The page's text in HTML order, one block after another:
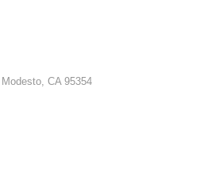
Modesto CA 95354